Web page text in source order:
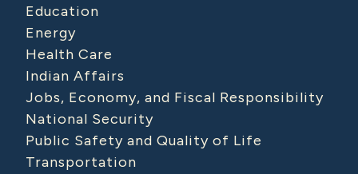
Education
Energy
Health Care
Indian Affairs
Jobs, Economy, and Fiscal Responsibility
National Security
Public Safety and Quality of Life
Transportation